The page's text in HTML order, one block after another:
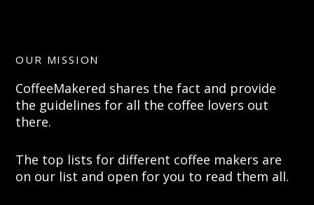
OUR MISSION
CoffeeMakered shares the fact and provide
the guidelines for all the coffee lovers out
there.
The top lists for different coffee makers are
on our list and open for you to read them all.